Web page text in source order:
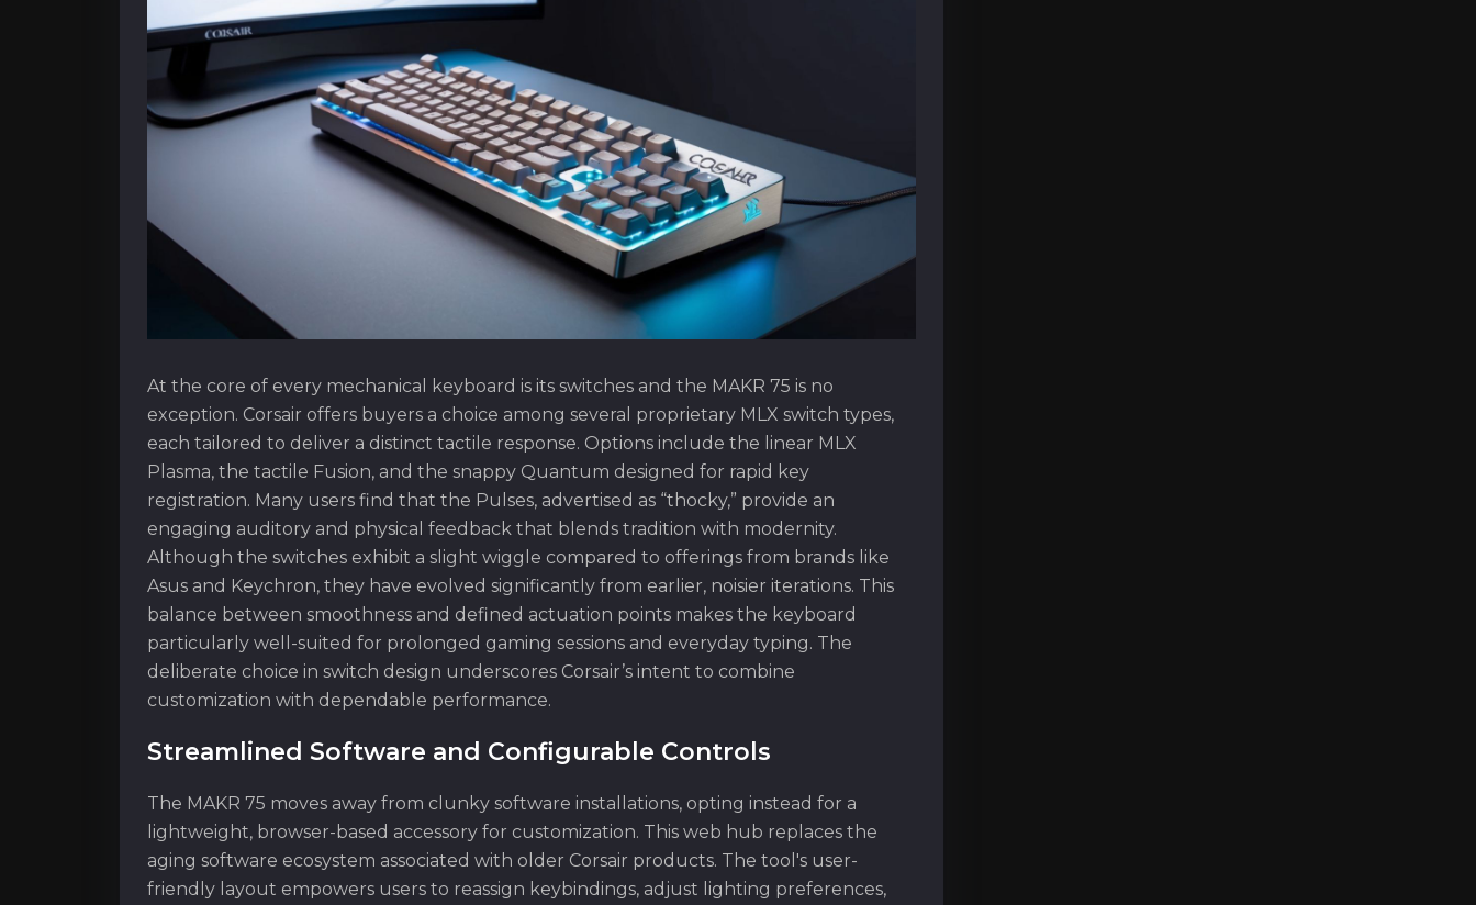
At the core of every mechanical keyboard is its switches and the MAKR 75 is no
exception. Corsair offers buyers a choice among several proprietary MLX switch types,
each tailored to deliver a distinct tactile response. Options include the linear MLX
Plasma, the tactile Fusion, and the snappy Quantum designed for rapid key
registration. Many users find that the Pulses, advertised as “thocky,” provide an
engaging auditory and physical feedback that blends tradition with modernity.
Although the switches exhibit a slight wiggle compared to offerings from brands like
Asus and Keychron, they have evolved significantly from earlier, noisier iterations. This
balance between smoothness and defined actuation points makes the keyboard
particularly well-suited for prolonged gaming sessions and everyday typing. The
deliberate choice in switch design underscores Corsair’s intent to combine
customization with dependable performance.
Streamlined Software and Configurable Controls
The MAKR 75 moves away from clunky software installations, opting instead for a
lightweight, browser-based accessory for customization. This web hub replaces the
aging software ecosystem associated with older Corsair products. The tool's user-
friendly layout empowers users to reassign keybindings, adjust lighting preferences,